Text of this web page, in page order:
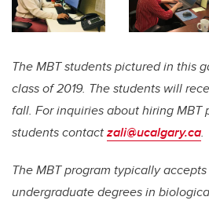
The MBT students pictured in this
class of 2019. The students will
fall. For inquiries about hiring MBT
students contactzali@ucalgary.ca.
The MBT program typically
undergraduate degrees in